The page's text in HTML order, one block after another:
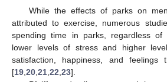
While the effects of parks on
attributed to exercise, numerous
spending time in parks, regardless of
lower levels of stress and higher
satisfaction, happiness, and feelings
[19,20,21,22,23].